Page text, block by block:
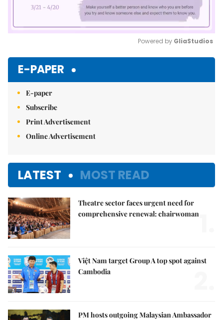
Powered by GliaStudios
E-PAPER
E-paper
Subscribe
Print Advertisement
Online Advertisement
LATEST MOST READ
Theatre sector faces urgent need for
comprehensive renewal: chairwoman
Việt Nam target Group A top spot against
Cambodia
PM hosts outgoing Malaysian Ambassador